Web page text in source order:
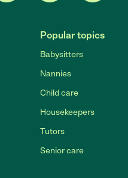
Popular topics
Babysitters
Nannies
Child care
Housekeepers
Tutors
Senior care